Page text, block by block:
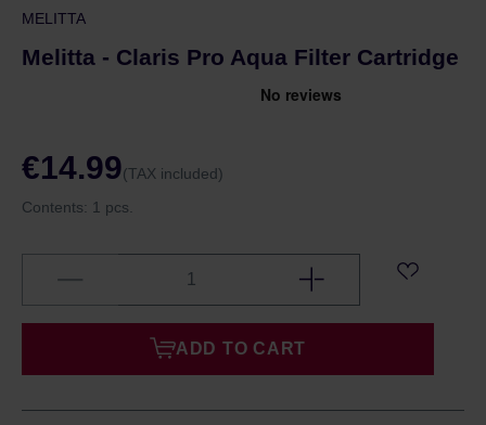
MELITTA
Melitta - Claris Pro Aqua Filter Cartridge
€14.99(TAX included)
Contents: 1 pcs.
ADD TO CART